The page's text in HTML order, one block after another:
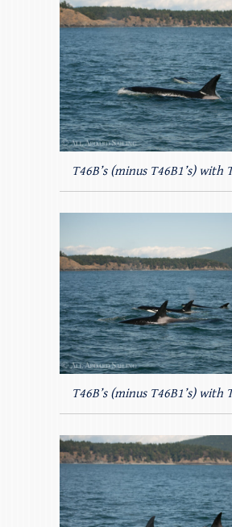
T46B’s (minus T46B1’s) with
T46B’s (minus T46B1’s) with